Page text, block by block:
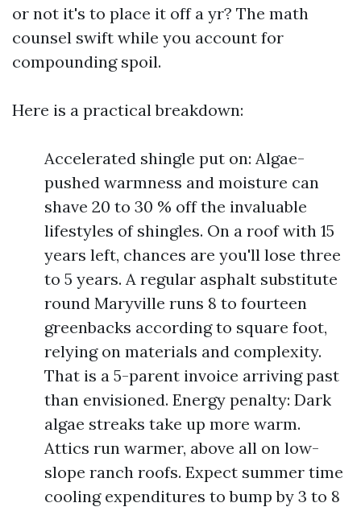
or not it's to place it off a yr? The math
counsel swift while you account for
compounding spoil.
Here is a practical breakdown:
Accelerated shingle put on: Algae-
pushed warmness and moisture can
shave 20 to 30 % off the invaluable
lifestyles of shingles. On a roof with 15
years left, chances are you'll lose three
to 5 years. A regular asphalt substitute
round Maryville runs 8 to fourteen
greenbacks according to square foot,
relying on materials and complexity.
That is a 5-parent invoice arriving past
than envisioned. Energy penalty: Dark
algae streaks take up more warm.
Attics run warmer, above all on low-
slope ranch roofs. Expect summer time
cooling expenditures to bump by 3 to 8